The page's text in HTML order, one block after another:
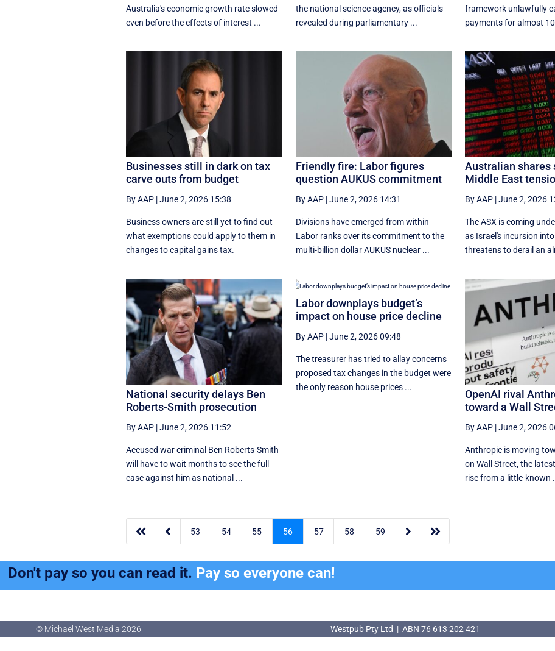
Australia's economic growth rate slowed
even before the effects of interest ...
the national science agency, as officials
revealed during parliamentary ...
framework unlawfully
payments for almost
Businesses still in dark on tax
carve outs from budget
By AAP |June 2, 2026 15:38
Business owners are still yet to find out
what exemptions could apply to them in
changes to capital gains tax.
Friendly fire: Labor figures
question AUKUS commitment
By AAP|June 2, 2026 14:31
Divisions have emerged from within
Labor ranks over its commitment to the
multi-billion dollar AUKUS nuclear ...
Australian shares
Middle East
By AAP|June 2, 2026
The ASX is coming
as Israel's incursion
threatens to derail an
National security delays Ben
Roberts-Smith prosecution
By AAP |June 2, 2026 11:52
Accused war criminal Ben Roberts-Smith
will have to wait months to see the full
case against him as national ...
Labor downplays budget’s
impact on house price decline
By AAP|June 2, 2026 09:48
The treasurer has tried to allay concerns
proposed tax changes in the budget were
the only reason house prices ...
OpenAI rival
toward a Wall
By AAP|June 2, 2026
Anthropic is moving
on Wall Street, the
rise from a little-known
  53 54 55 56 57 58 59  
Don't pay so you can read it. Pay so everyone can!
© Michael West Media 2026 Westpub Pty Ltd | ABN 76 613 202 421